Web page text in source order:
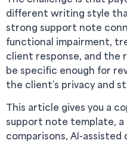
different writing style
strong support note
functional impairment,
client response, and the
be specific enough for
the client’s privacy and
This article gives you a
support note template, a
comparisons, AI-